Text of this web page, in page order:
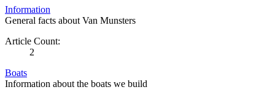
Information
General facts about Van Munsters
Article Count:
2
Boats
Information about the boats we build